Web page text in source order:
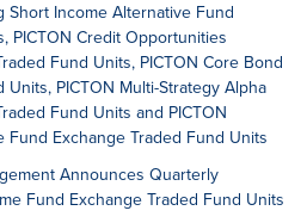
Short Income Alternative Fund
PICTON Credit Opportunities
Fund Units, PICTON Core Bond
PICTON Multi-Strategy Alpha
Fund Units and PICTON
Fund Exchange Traded Fund Units
Announces Quarterly
Fund Exchange Traded Fund Units